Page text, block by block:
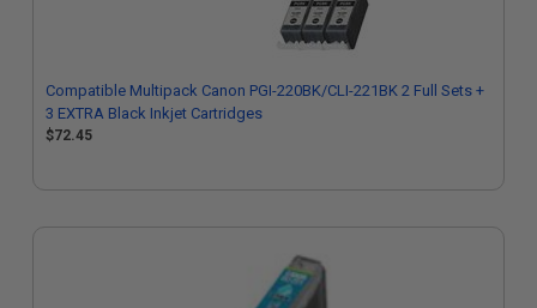
Compatible Multipack Canon PGI-220BK/CLI-221BK 2 Full Sets +
3 EXTRA Black Inkjet Cartridges
$72.45